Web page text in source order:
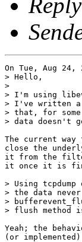
On Tue, Aug 24,
> Hello,
>
> I'm using
> I've written
> that, for
> data doesn't
The current
close the
it from the
it once it is
> Using
> the data
>
> flush method
Yeah; the
(or